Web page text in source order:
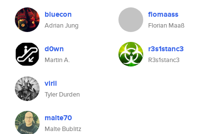
bluecon
Adrian Jung
d0wn
Martin A.
virii
Tyler Durden
malte70
Malte Bublitz
flomaass
Florian Maaß
r3s1stanc3
R3s1stanc3